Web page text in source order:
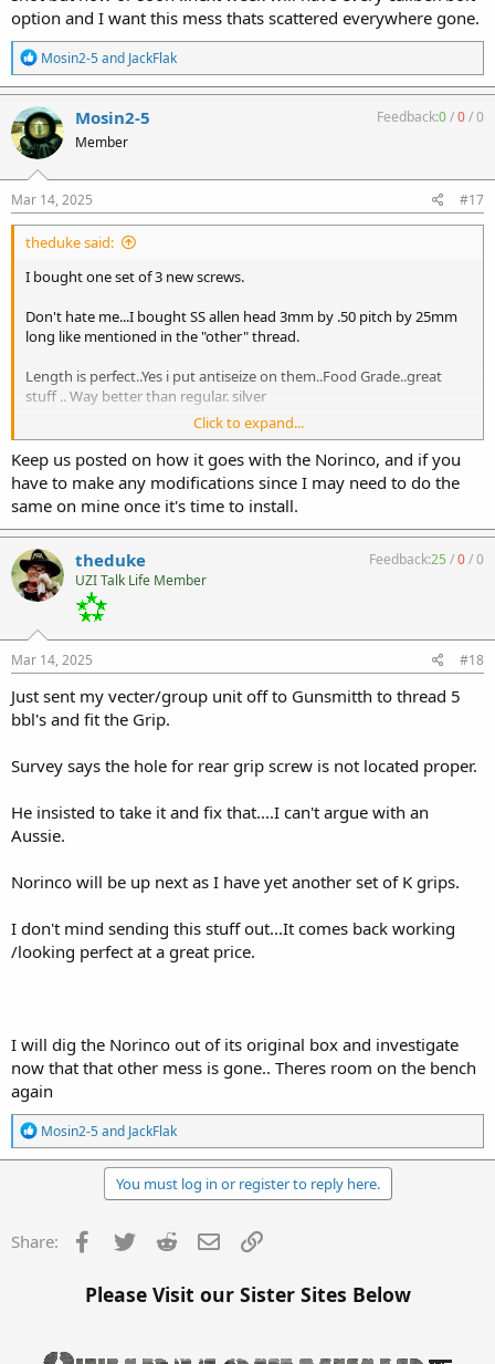
option and I want this mess thats scattered everywhere gone.
R
e
a
c
t
i
o
n
s
:
Mosin2-5and JackFlak
Mosin2-5
Member
Feedback:0/0/0
Mar 14, 2025 #17
theduke said:
I bought one set of 3 new screws.
Don't hate me...I bought SS allen head 3mm by .50 pitch by 25mm
long like mentioned in the "other" thread.
Length is perfect..Yes i put antiseize on them..Food Grade..great
stuff .. Way better than regular. silver
Screws fit but grip is not on gun......I'll be back to ace in the morning
for more trinkets for jeep and will grab 3 more.
The allen head fits grip great...a sharpie will fix shine but No fuks
given for me.
Fit over function.
I'll dig out the norinco soon...trying to tidy up loose ends on this
Group/vecter thing and make it go bang....its yet to be shot but
now or soon ..next week will have every caliber/bolt option and I
want this mess thats scattered everywhere gone.
Click to expand...
Keep us posted on how it goes with the Norinco, and if you
have to make any modifications since I may need to do the
same on mine once it's time to install.
theduke
UZI Talk Life Member
Feedback:25 /0/0
Mar 14, 2025 #18
Just sent my vecter/group unit off to Gunsmitth to thread 5
bbl's and fit the Grip.
Survey says the hole for rear grip screw is not located proper.
He insisted to take it and fix that....I can't argue with an
Aussie.
Norinco will be up next as I have yet another set of K grips.
I don't mind sending this stuff out...It comes back working
/looking perfect at a great price.
I will dig the Norinco out of its original box and investigate
now that that other mess is gone.. Theres room on the bench
again
R
e
a
o
n
Mosin2-5and JackFlak
You must log in or register to reply here.
Share: Facebook
Twitter Reddit Email
Please Visit our Sister Sites Below